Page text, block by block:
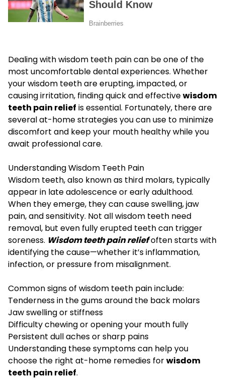
Dealing with wisdom teeth pain can be one of the
most uncomfortable dental experiences. Whether
your wisdom teeth are erupting, impacted, or
causing irritation, finding quick and effectivewisdom
teeth pain relief is essential. Fortunately, there are
several at-home strategies you can use to minimize
discomfort and keep your mouth healthy while you
await professional care.
Understanding Wisdom Teeth Pain
Wisdom teeth, also known as third molars, typically
appear in late adolescence or early adulthood.
When they emerge, they can cause swelling, jaw
pain, and sensitivity. Not all wisdom teeth need
removal, but even fully erupted teeth can trigger
soreness. Wisdom teeth pain reliefoften starts with
identifying the cause—whether it’s inflammation,
infection, or pressure from misalignment.
Common signs of wisdom teeth pain include:
Tenderness in the gums around the back molars
Jaw swelling or stiffness
Difficulty chewing or opening your mouth fully
Persistent dull aches or sharp pains
Understanding these symptoms can help you
choose the right at-home remedies forwisdom
teeth pain relief.